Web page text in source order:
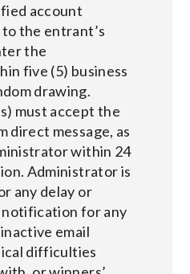
account
the entrant’s
the
five (5) business
drawing.
must accept the
direct message, as
within 24
Administrator is
any delay or
for any
email
difficulties